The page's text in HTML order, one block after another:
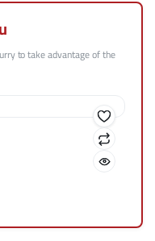
to take advantage of the